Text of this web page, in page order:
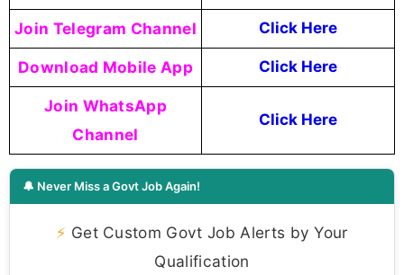
Join Telegram Channel Click Here
Download Mobile App Click Here
Join WhatsApp
Channel
Click Here
🔔 Never Miss a Govt Job Again!
⚡ Get Custom Govt Job Alerts by Your
Qualification